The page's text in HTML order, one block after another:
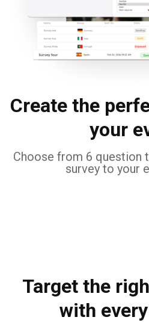
Create the
your
Choose from 6 question
survey to your
Target the
with